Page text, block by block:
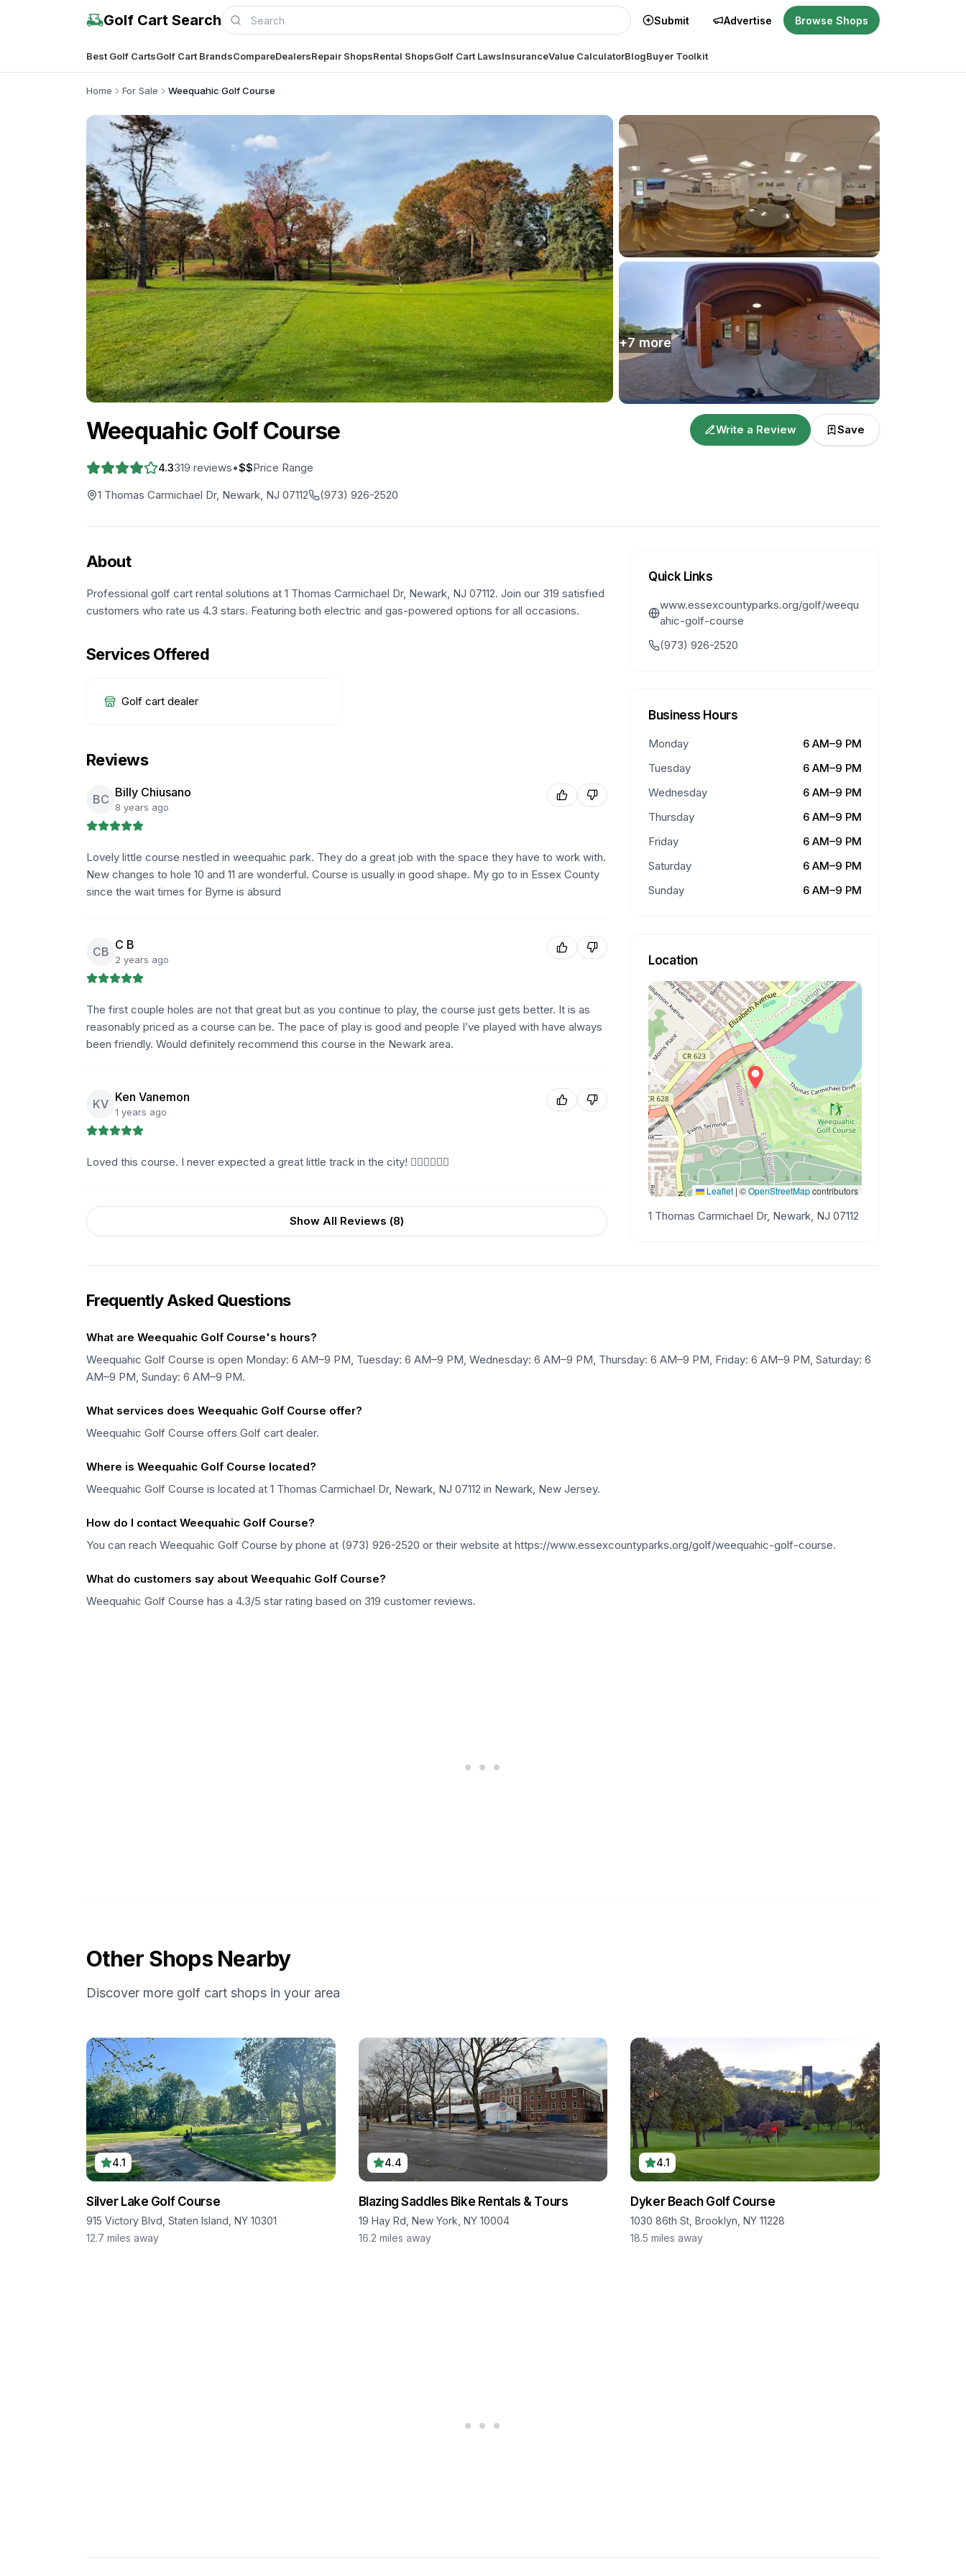
Golf Cart Search Submit Advertise Browse Shops
Best Golf CartsGolf Cart BrandsCompareDealersRepair ShopsRental ShopsGolf Cart LawsInsuranceValue CalculatorBlogBuyer Toolkit
Home For Sale Weequahic Golf Course
+7more
Weequahic Golf Course
4.3319 reviews•$$Price Range
1 Thomas Carmichael Dr, Newark, NJ 07112
(973) 926-2520
Write a Review Save
About
Professional golf cart rental solutions at 1 Thomas Carmichael Dr, Newark, NJ 07112. Join our 319 satisfied
customers who rate us 4.3 stars. Featuring both electric and gas-powered options for all occasions.
Services Offered
Golf cart dealer
Reviews
BC Billy Chiusano
8 years ago
Lovely little course nestled in weequahic park. They do a great job with the space they have to work with.
New changes to hole 10 and 11 are wonderful. Course is usually in good shape. My go to in Essex County
since the wait times for Byrne is absurd
CB C B
2 years ago
The first couple holes are not that great but as you continue to play, the course just gets better. It is as
reasonably priced as a course can be. The pace of play is good and people I’ve played with have always
been friendly. Would definitely recommend this course in the Newark area.
KV Ken Vanemon
1 years ago
Loved this course. I never expected a great little track in the city! 🏌🏼🏌🏼🏌🏼
Show All Reviews (8)
Quick Links
www.essexcountyparks.org/golf/weequ
ahic-golf-course
(973) 926-2520
Business Hours
Monday
6 AM–9 PM
Tuesday
6 AM–9 PM
Wednesday
6 AM–9 PM
Thursday
6 AM–9 PM
Friday
6 AM–9 PM
Saturday
6 AM–9 PM
Sunday
6 AM–9 PM
Location
Leaflet | ©OpenStreetMapcontributors
1 Thomas Carmichael Dr, Newark, NJ 07112
Frequently Asked Questions
What are Weequahic Golf Course's hours?
Weequahic Golf Course is open Monday: 6 AM–9 PM, Tuesday: 6 AM–9 PM, Wednesday: 6 AM–9 PM, Thursday: 6 AM–9 PM, Friday: 6 AM–9 PM, Saturday: 6
AM–9 PM, Sunday: 6 AM–9 PM.
What services does Weequahic Golf Course offer?
Weequahic Golf Course offers Golf cart dealer.
Where is Weequahic Golf Course located?
Weequahic Golf Course is located at 1 Thomas Carmichael Dr, Newark, NJ 07112 in Newark, New Jersey.
How do I contact Weequahic Golf Course?
You can reach Weequahic Golf Course by phone at (973) 926-2520 or their website at https://www.essexcountyparks.org/golf/weequahic-golf-course.
What do customers say about Weequahic Golf Course?
Weequahic Golf Course has a 4.3/5 star rating based on 319 customer reviews.
Other Shops Nearby
Discover more golf cart shops in your area
4.1
Silver Lake Golf Course
915 Victory Blvd, Staten Island, NY 10301
12.7 miles away
4.4
Blazing Saddles Bike Rentals & Tours
19 Hay Rd, New York, NY 10004
16.2 miles away
4.1
Dyker Beach Golf Course
1030 86th St, Brooklyn, NY 11228
18.5 miles away